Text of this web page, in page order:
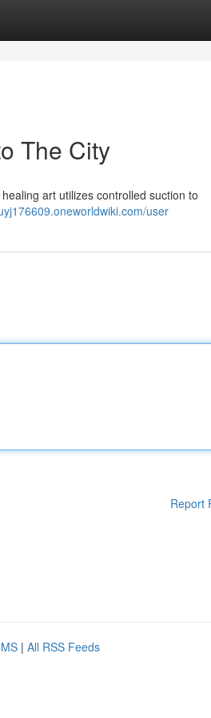
The City
art utilizes controlled suction to
user
Report
| All RSS Feeds